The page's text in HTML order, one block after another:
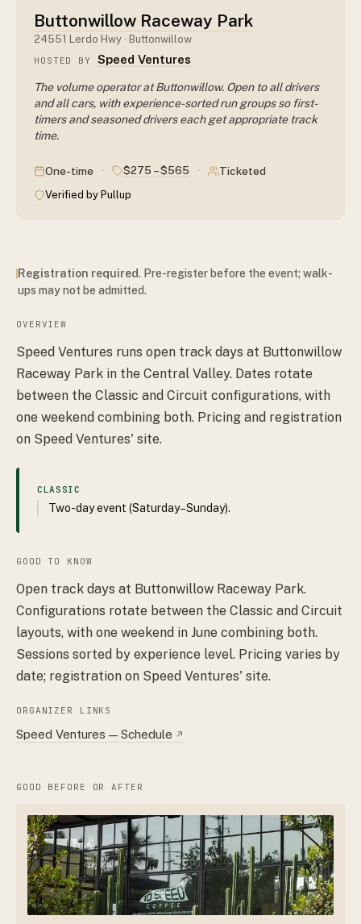
Buttonwillow Raceway Park
24551 Lerdo Hwy · Buttonwillow
HOSTED BY Speed Ventures
The volume operator at Buttonwillow. Open to all drivers
and all cars, with experience-sorted run groups so first-
timers and seasoned drivers each get appropriate track
time.
One-time · $275 – $565 · Ticketed
Verified by Pullup
Registration required. Pre-register before the event; walk-
ups may not be admitted.
OVERVIEW
Speed Ventures runs open track days at Buttonwillow
Raceway Park in the Central Valley. Dates rotate
between the Classic and Circuit configurations, with
one weekend combining both. Pricing and registration
on Speed Ventures' site.
CLASSIC
Two-day event (Saturday–Sunday).
GOOD TO KNOW
Open track days at Buttonwillow Raceway Park.
Configurations rotate between the Classic and Circuit
layouts, with one weekend in June combining both.
Sessions sorted by experience level. Pricing varies by
date; registration on Speed Ventures' site.
ORGANIZER LINKS
Speed Ventures — Schedule ↗
GOOD BEFORE OR AFTER